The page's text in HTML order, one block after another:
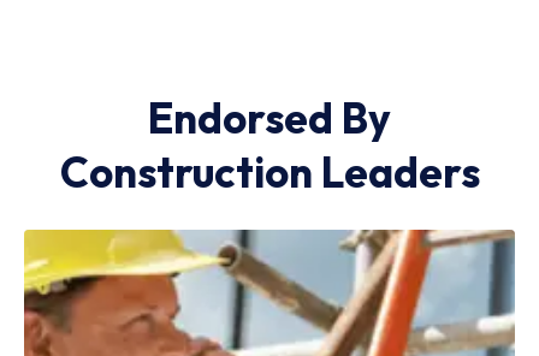
Endorsed By
Construction Leaders